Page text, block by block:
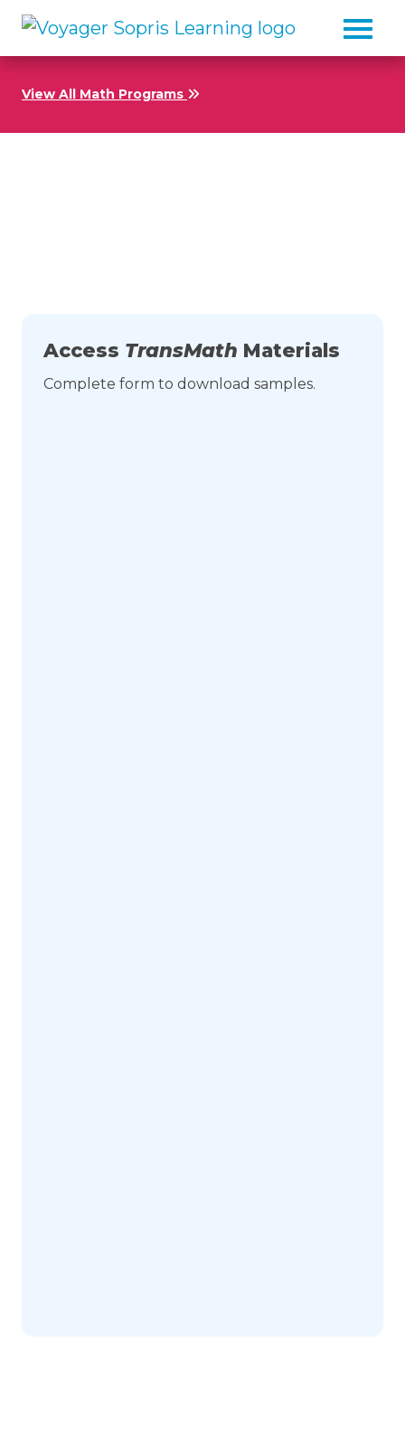
View All Math Programs
Access TransMath Materials
Complete form to download samples.